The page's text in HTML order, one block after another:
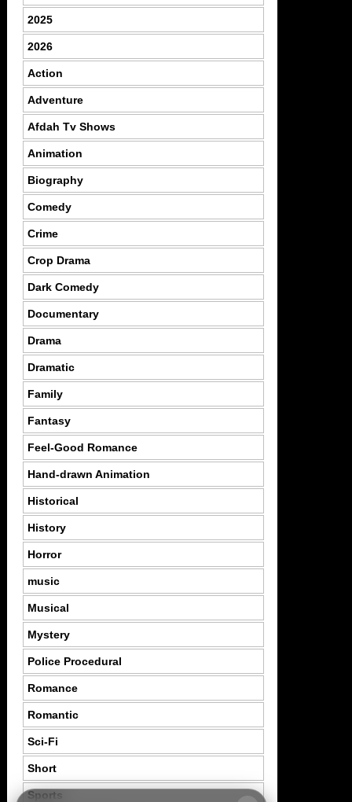
2025
2026
Action
Adventure
Afdah Tv Shows
Animation
Biography
Comedy
Crime
Crop Drama
Dark Comedy
Documentary
Drama
Dramatic
Family
Fantasy
Feel-Good Romance
Hand-drawn Animation
Historical
History
Horror
music
Musical
Mystery
Police Procedural
Romance
Romantic
Sci-Fi
Short
Sports